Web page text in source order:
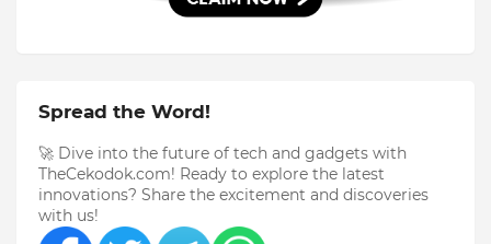
Spread the Word!
🚀 Dive into the future of tech and gadgets with
TheCekodok.com! Ready to explore the latest
innovations? Share the excitement and discoveries
with us!